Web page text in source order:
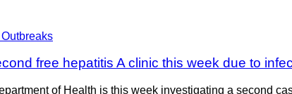
free hepatitis A clinic this week due to
of Health is this week investigating a second